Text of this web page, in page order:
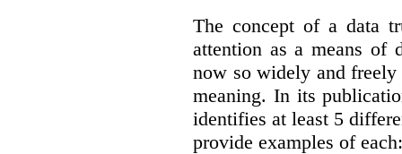
The concept of a data
attention as a means of
now so widely and freely
meaning. In its
identifies at least 5
provide examples of each: